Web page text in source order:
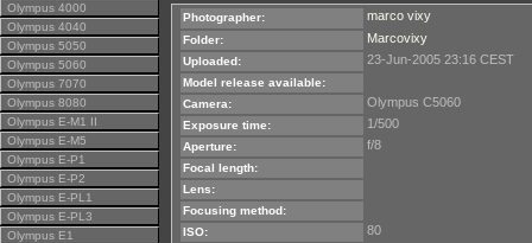
Olympus 4000
Olympus 4040
Olympus 5050
Olympus 5060
Olympus 7070
Olympus 8080
Olympus E-M1 II
Olympus E-M5
Olympus E-P1
Olympus E-P2
Olympus E-PL1
Olympus E-PL3
Olympus E1
Photographer: marco vixy
Folder: Marcovixy
Uploaded: 23-Jun-2005 23:16 CEST
Model release available:
Camera:
Olympus C5060
Exposure time: 1/500
Aperture: f/8
Focal length:
Lens:
Focusing method:
ISO:
80